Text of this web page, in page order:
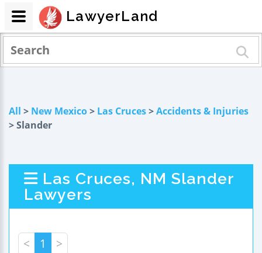
All > New Mexico> Las Cruces>Accidents & Injuries
> Slander
Las Cruces, NM Slander
Lawyers
< 1 >
LawyerLand